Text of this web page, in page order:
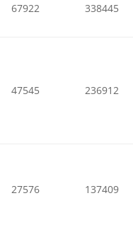
67922 338445
47545 236912
27576 137409